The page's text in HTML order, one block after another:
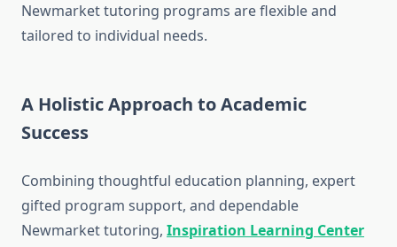
Newmarket tutoring programs are flexible and
tailored to individual needs.
A Holistic Approach to Academic
Success
Combining thoughtful education planning, expert
gifted program support, and dependable
Newmarket tutoring, Inspiration Learning Center